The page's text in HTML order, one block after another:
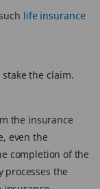
life insurance
the claim.
the insurance
even the
completion of the
processes the